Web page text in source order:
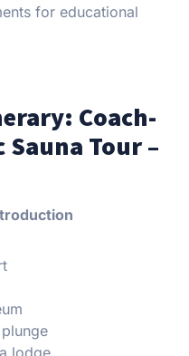
for educational
Coach-
Tour –
lodge